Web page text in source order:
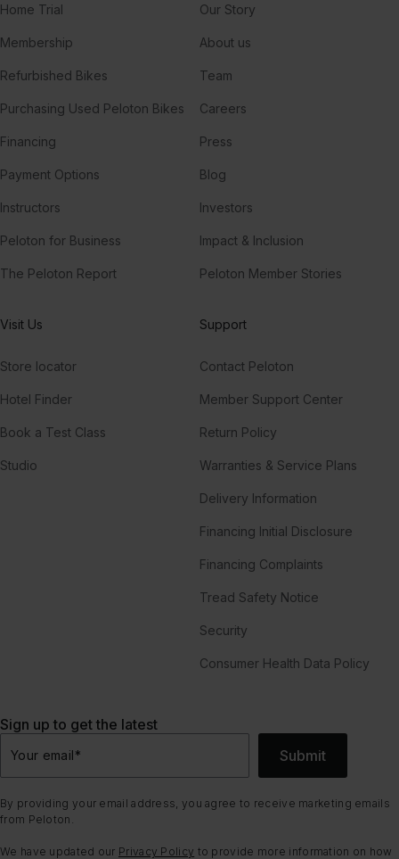
Home Trial
Membership
Refurbished Bikes
Purchasing Used Peloton Bikes
Financing
Payment Options
Instructors
Peloton for Business
The Peloton Report
Our Story
About us
Team
Careers
Press
Blog
Investors
Impact & Inclusion
Peloton Member Stories
Visit Us
Store locator
Hotel Finder
Book a Test Class
Studio
Support
Contact Peloton
Member Support Center
Return Policy
Warranties & Service Plans
Delivery Information
Financing Initial Disclosure
Financing Complaints
Tread Safety Notice
Security
Consumer Health Data Policy
Sign up to get the latest
Your email* Submit
By providing your email address, you agree to receive marketing emails
from Peloton.
We have updated our Privacy Policy to provide more information on how